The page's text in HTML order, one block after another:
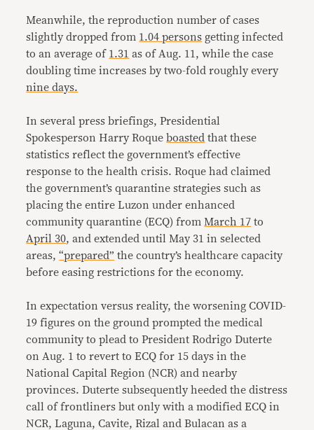
Meanwhile, the reproduction number of cases
slightly dropped from 1.04 persons getting infected
to an average of 1.31 as of Aug. 11, while the case
doubling time increases by two-fold roughly every
nine days.
In several press briefings, Presidential
Spokesperson Harry Roqueboasted that these
statistics reflect the government’s effective
response to the health crisis. Roque had claimed
the government’s quarantine strategies such as
placing the entire Luzon under enhanced
community quarantine (ECQ) from March 17 to
April 30, and extended until May 31 in selected
areas,“prepared” the country’s healthcare capacity
before easing restrictions for the economy.
In expectation versus reality, the worsening COVID-
19 figures on the ground prompted the medical
community to plead to President Rodrigo Duterte
on Aug. 1 to revert to ECQ for 15 days in the
National Capital Region (NCR) and nearby
provinces. Duterte subsequently heeded the distress
call of frontliners but only with a modified ECQ in
NCR, Laguna, Cavite, Rizal and Bulacan as a